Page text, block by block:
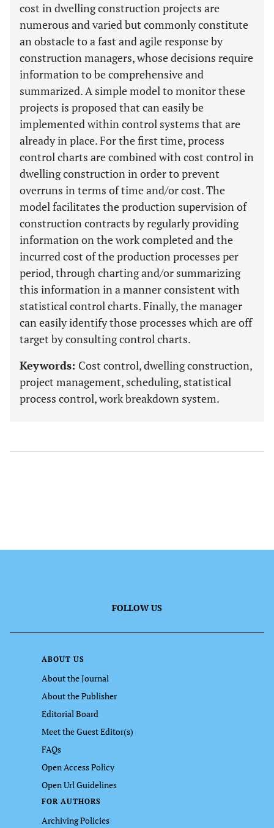
cost in dwelling construction projects are
numerous and varied but commonly constitute
an obstacle to a fast and agile response by
construction managers, whose decisions require
information to be comprehensive and
summarized. A simple model to monitor these
projects is proposed that can easily be
implemented within control systems that are
already in place. For the first time, process
control charts are combined with cost control in
dwelling construction in order to prevent
overruns in terms of time and/or cost. The
model facilitates the production supervision of
construction contracts by regularly providing
information on the work completed and the
incurred cost of the production processes per
period, through charting and/or summarizing
this information in a manner consistent with
statistical control charts. Finally, the manager
can easily identify those processes which are off
target by consulting control charts.
Keywords: Cost control, dwelling construction,
project management, scheduling, statistical
process control, work breakdown system.
FOLLOW US
ABOUT US
About the Journal
About the Publisher
Editorial Board
Meet the Guest Editor(s)
FAQs
Open Access Policy
Open Url Guidelines
FOR AUTHORS
Archiving Policies